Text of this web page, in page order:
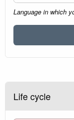
Language in which
Life cycle